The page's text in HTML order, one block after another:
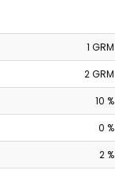
1 GRM
2 GRM
10 %
0 %
2 %